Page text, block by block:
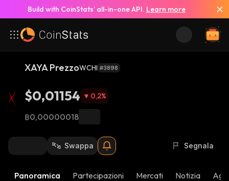
Build with CoinStats’ all-in-one API. Learn more
XAYA PrezzoWCHI #3898
$0,01154 0,2%
฿0,00000018
Swappa Segnala
Panoramica Partecipazioni Mercati Notizia